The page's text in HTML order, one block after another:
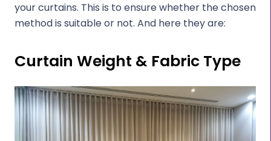
your curtains. This is to ensure whether the chosen
method is suitable or not. And here they are:
Curtain Weight & Fabric Type